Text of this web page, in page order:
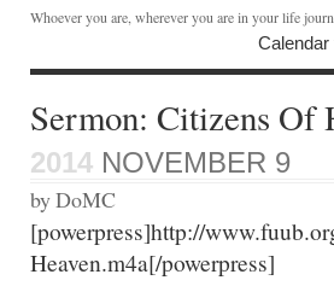
Whoever you are, wherever you are in your life
Calendar
Sermon: Citizens Of
2014 NOVEMBER 9
by DoMC
[powerpress]http://
Heaven.m4a[/powerpress]